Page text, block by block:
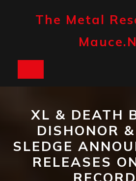
The Metal
XL & DEATH
DISHONOR
SLEDGE
RELEASES